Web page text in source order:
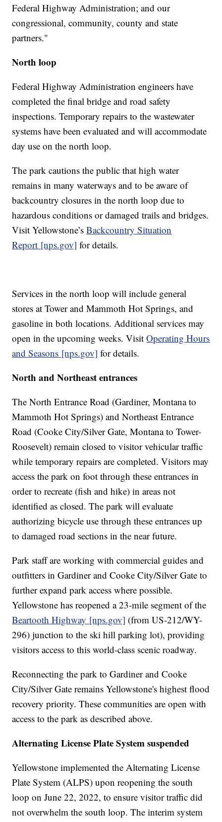
Federal Highway Administration; and our
congressional, community, county and state
partners."
North loop
Federal Highway Administration engineers have
completed the final bridge and road safety
inspections. Temporary repairs to the wastewater
systems have been evaluated and will accommodate
day use on the north loop.
The park cautions the public that high water
remains in many waterways and to be aware of
backcountry closures in the north loop due to
hazardous conditions or damaged trails and bridges.
Visit Yellowstone’sBackcountry Situation
Report [nps.gov] for details.
Services in the north loop will include general
stores at Tower and Mammoth Hot Springs, and
gasoline in both locations. Additional services may
open in the upcoming weeks. VisitOperating Hours
and Seasons [nps.gov] for details.
North and Northeast entrances
The North Entrance Road (Gardiner, Montana to
Mammoth Hot Springs) and Northeast Entrance
Road (Cooke City/Silver Gate, Montana to Tower-
Roosevelt) remain closed to visitor vehicular traffic
while temporary repairs are completed. Visitors may
access the park on foot through these entrances in
order to recreate (fish and hike) in areas not
identified as closed. The park will evaluate
authorizing bicycle use through these entrances up
to damaged road sections in the near future.
Park staff are working with commercial guides and
outfitters in Gardiner and Cooke City/Silver Gate to
further expand park access where possible.
Yellowstone has reopened a 23-mile segment of the
Beartooth Highway [nps.gov] (from US-212/WY-
296) junction to the ski hill parking lot), providing
visitors access to this world-class scenic roadway.
Reconnecting the park to Gardiner and Cooke
City/Silver Gate remains Yellowstone's highest flood
recovery priority. These communities are open with
access to the park as described above.
Alternating License Plate System suspended
Yellowstone implemented the Alternating License
Plate System (ALPS) upon reopening the south
loop on June 22, 2022, to ensure visitor traffic did
not overwhelm the south loop. The interim system